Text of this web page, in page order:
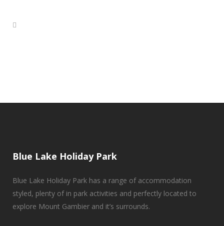
Blue Lake Holiday Park
Blue Lake Holiday Park has a range of accommodation
styled, plenty of in park activities and perfectly located to
explore Mount Gambier and it’s surrounds.